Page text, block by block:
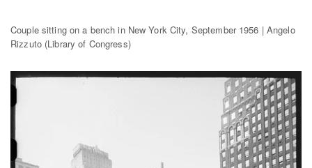
Couple sitting on a bench in New York City, September 1956 | Angelo
Rizzuto (Library of Congress)